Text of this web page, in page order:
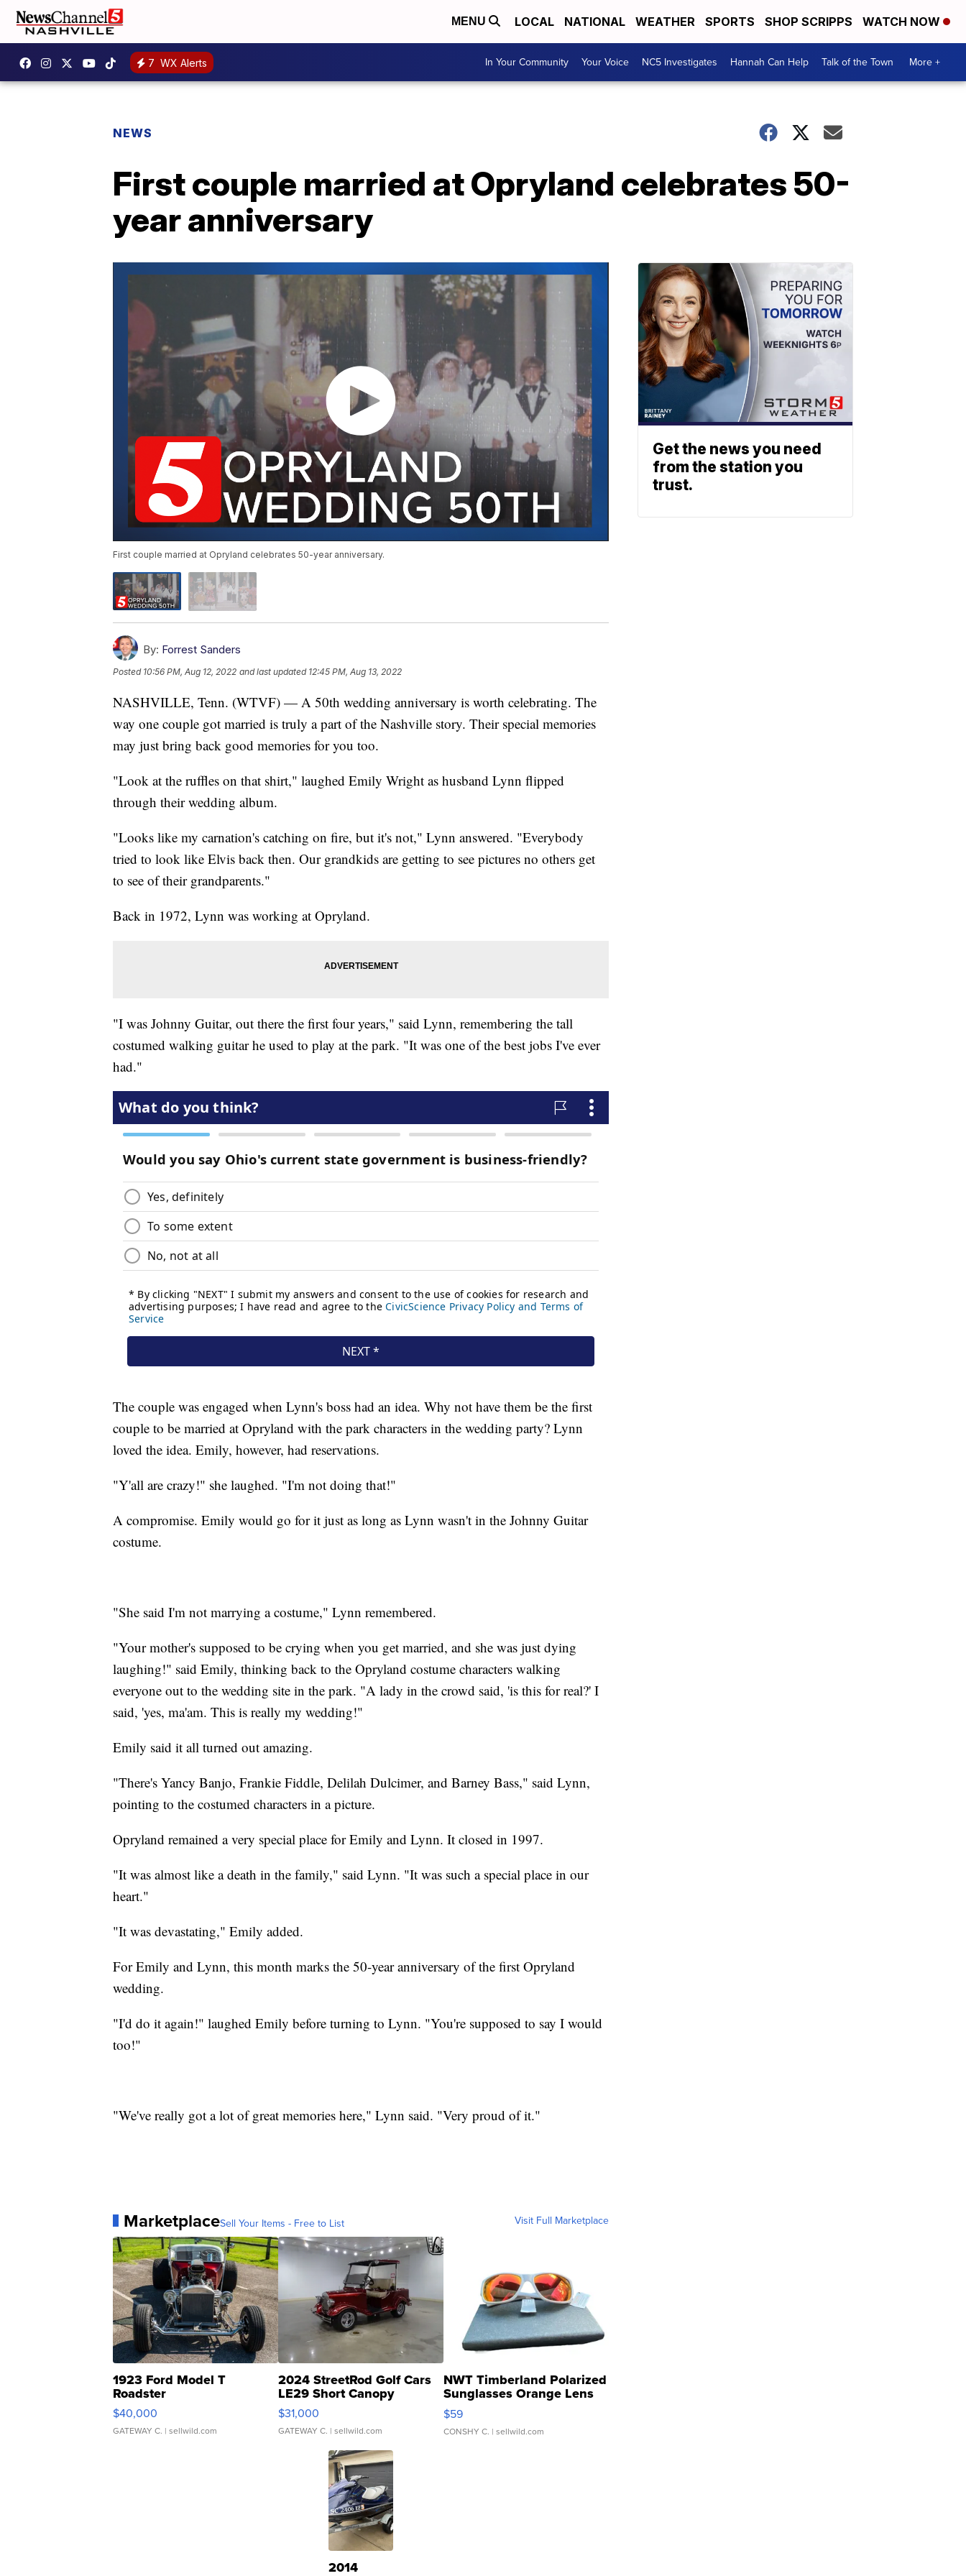
MENU LOCAL NATIONAL WEATHER SPORTS SHOP SCRIPPS WATCH NOW
7 WX Alerts In Your Community Your Voice NC5 Investigates Hannah Can Help Talk of the Town More +
NEWS
First couple married at Opryland celebrates 50-
year anniversary
First couple married at Opryland celebrates 50-year anniversary.
By: Forrest Sanders
Posted 10:56 PM, Aug 12, 2022 and last updated 12:45 PM, Aug 13, 2022
NASHVILLE, Tenn. (WTVF) — A 50th wedding anniversary is worth celebrating. The
way one couple got married is truly a part of the Nashville story. Their special memories
may just bring back good memories for you too.
"Look at the ruffles on that shirt," laughed Emily Wright as husband Lynn flipped
through their wedding album.
"Looks like my carnation's catching on fire, but it's not," Lynn answered. "Everybody
tried to look like Elvis back then. Our grandkids are getting to see pictures no others get
to see of their grandparents."
Back in 1972, Lynn was working at Opryland.
"I was Johnny Guitar, out there the first four years," said Lynn, remembering the tall
costumed walking guitar he used to play at the park. "It was one of the best jobs I've ever
had."
The couple was engaged when Lynn's boss had an idea. Why not have them be the first
couple to be married at Opryland with the park characters in the wedding party? Lynn
loved the idea. Emily, however, had reservations.
"Y'all are crazy!" she laughed. "I'm not doing that!"
A compromise. Emily would go for it just as long as Lynn wasn't in the Johnny Guitar
costume.
"She said I'm not marrying a costume," Lynn remembered.
"Your mother's supposed to be crying when you get married, and she was just dying
laughing!" said Emily, thinking back to the Opryland costume characters walking
everyone out to the wedding site in the park. "A lady in the crowd said, 'is this for real?' I
said, 'yes, ma'am. This is really my wedding!"
Emily said it all turned out amazing.
"There's Yancy Banjo, Frankie Fiddle, Delilah Dulcimer, and Barney Bass," said Lynn,
pointing to the costumed characters in a picture.
Opryland remained a very special place for Emily and Lynn. It closed in 1997.
"It was almost like a death in the family," said Lynn. "It was such a special place in our
heart."
"It was devastating," Emily added.
For Emily and Lynn, this month marks the 50-year anniversary of the first Opryland
wedding.
"I'd do it again!" laughed Emily before turning to Lynn. "You're supposed to say I would
too!"
"We've really got a lot of great memories here," Lynn said. "Very proud of it."
MarketplaceSell Your Items - Free to List Visit Full Marketplace
1923 Ford Model T
Roadster
$40,000
GATEWAY C. | sellwild.com
2024 StreetRod Golf Cars
LE29 Short Canopy
$31,000
GATEWAY C. | sellwild.com
NWT Timberland Polarized
Sunglasses Orange Lens
Gray and Ora...
$59
CONSHY C. | sellwild.com
2014
Get the news you need
from the station you
trust.